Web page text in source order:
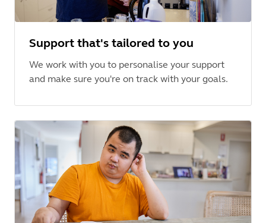
Support that's tailored to you
We work with you to personalise your support
and make sure you're on track with your goals.